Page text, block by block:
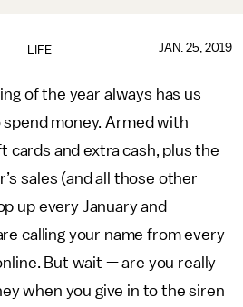
LIFE JAN. 25, 2019
of the year always has us
money. Armed with
cards and extra cash, plus the
sales (and all those other
up every January and
calling your name from every
But wait — are you really
when you give in to the siren